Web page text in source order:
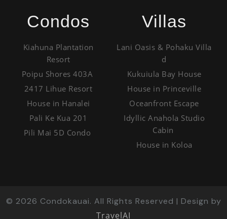
Condos
Kiahuna Plantation
Resort
Poipu Shores 403A
2417 Lihue Resort
House in Hanalei
Pali Ke Kua 201
Pili Mai 5D Condo
Villas
Lani Oasis & Pohaku Villa
d
Kukuiula Bay House
House in Princeville
Oceanfront Escape
Idyllic Anahola Studio
Cabin
House in Koloa
© 2026 Condokauai. All Rights Reserved | Design by
TravelAI